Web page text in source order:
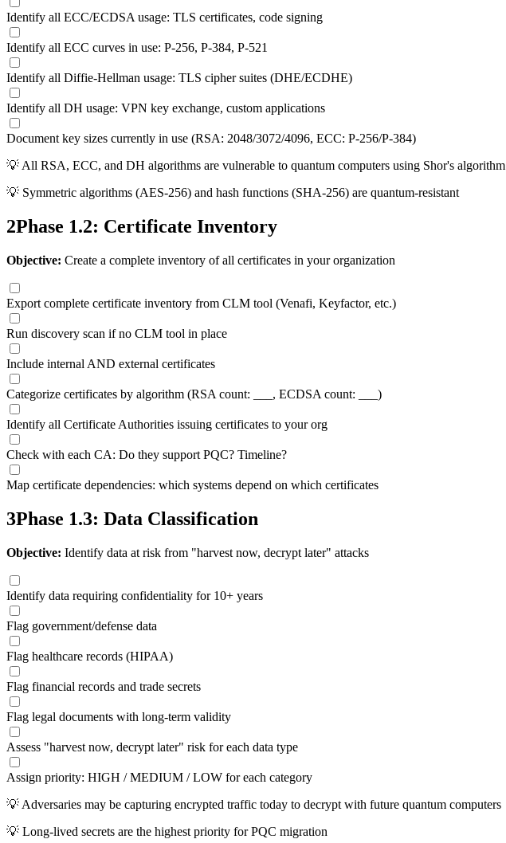
Identify all ECC/ECDSA usage: TLS certificates, code signing
Identify all ECC curves in use: P-256, P-384, P-521
Identify all Diffie-Hellman usage: TLS cipher suites (DHE/ECDHE)
Identify all DH usage: VPN key exchange, custom applications
Document key sizes currently in use (RSA: 2048/3072/4096, ECC: P-256/P-384)
💡 All RSA, ECC, and DH algorithms are vulnerable to quantum computers using Shor's algorithm
💡 Symmetric algorithms (AES-256) and hash functions (SHA-256) are quantum-resistant
2Phase 1.2: Certificate Inventory
Objective: Create a complete inventory of all certificates in your organization
Export complete certificate inventory from CLM tool (Venafi, Keyfactor, etc.)
Run discovery scan if no CLM tool in place
Include internal AND external certificates
Categorize certificates by algorithm (RSA count: ___, ECDSA count: ___)
Identify all Certificate Authorities issuing certificates to your org
Check with each CA: Do they support PQC? Timeline?
Map certificate dependencies: which systems depend on which certificates
3Phase 1.3: Data Classification
Objective: Identify data at risk from "harvest now, decrypt later" attacks
Identify data requiring confidentiality for 10+ years
Flag government/defense data
Flag healthcare records (HIPAA)
Flag financial records and trade secrets
Flag legal documents with long-term validity
Assess "harvest now, decrypt later" risk for each data type
Assign priority: HIGH / MEDIUM / LOW for each category
💡 Adversaries may be capturing encrypted traffic today to decrypt with future quantum computers
💡 Long-lived secrets are the highest priority for PQC migration